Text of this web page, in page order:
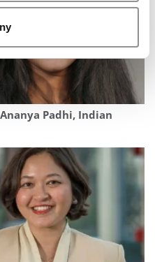
Padhi, Indian